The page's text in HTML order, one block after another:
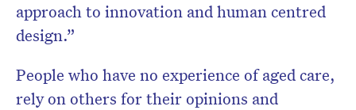
approach to innovation and human centred
design.”
People who have no experience of aged care,
rely on others for their opinions and